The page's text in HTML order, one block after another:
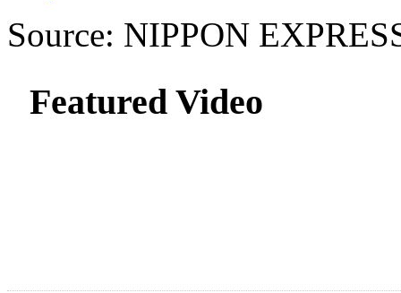
Source: NIPPON
Featured Video